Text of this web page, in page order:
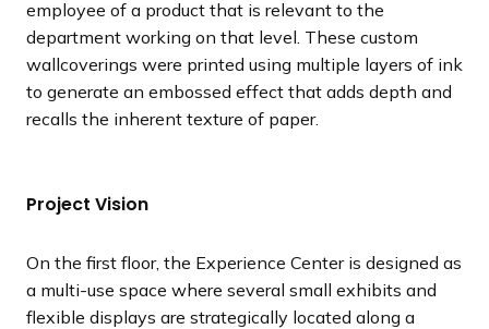
employee of a product that is relevant to the
department working on that level. These custom
wallcoverings were printed using multiple layers of ink
to generate an embossed effect that adds depth and
recalls the inherent texture of paper.
Project Vision
On the first floor, the Experience Center is designed as
a multi-use space where several small exhibits and
flexible displays are strategically located along a